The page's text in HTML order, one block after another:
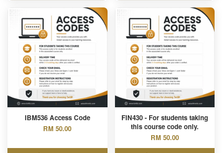
IBM536 Access Code
RM 50.00
FIN430 - For students taking
this course code only.
RM 50.00